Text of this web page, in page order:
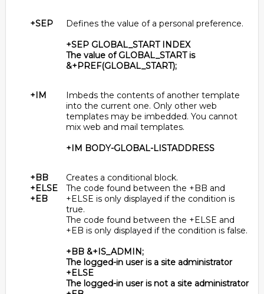
+SEP
Defines the value of a personal preference.
+SEP GLOBAL_START INDEX
The value of GLOBAL_START is
&+PREF(GLOBAL_START);
+IM
Imbeds the contents of another template
into the current one. Only other web
templates may be imbedded. You cannot
mix web and mail templates.
+IM BODY-GLOBAL-LISTADDRESS
+BB
+ELSE
+EB
Creates a conditional block.
The code found between the +BB and
+ELSE is only displayed if the condition is
true.
The code found between the +ELSE and
+EB is only displayed if the condition is false.
+BB &+IS_ADMIN;
The logged-in user is a site administrator
+ELSE
The logged-in user is not a site administrator